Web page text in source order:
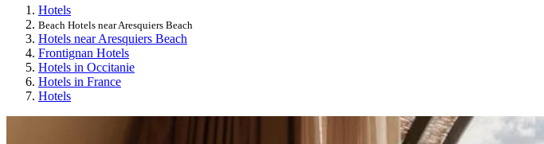
Hotels
Beach Hotels near Aresquiers Beach
Hotels near Aresquiers Beach
Frontignan Hotels
Hotels in Occitanie
Hotels in France
Hotels